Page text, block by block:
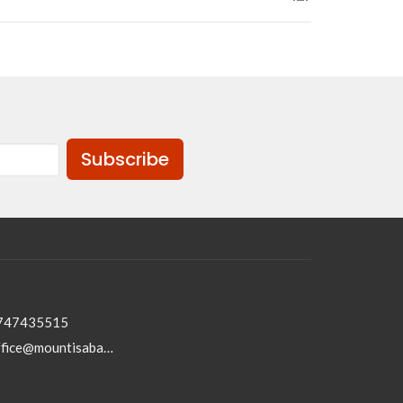
Subscribe
office@mountisabaptist.com.au; roydon@mountisabaptist.com.au